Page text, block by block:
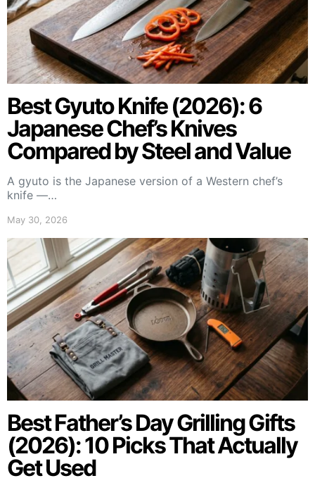
Best Gyuto Knife (2026): 6
Japanese Chef’s Knives
Compared by Steel and Value
A gyuto is the Japanese version of a Western chef’s
knife —…
May 30, 2026
Best Father’s Day Grilling Gifts
(2026): 10 Picks That Actually
Get Used